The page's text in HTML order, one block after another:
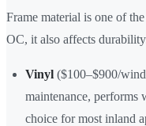
Frame material is one of
OC, it also affects
Vinyl ($100–$900/
maintenance, performs
choice for most inland